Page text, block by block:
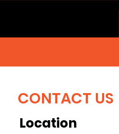
CONTACT US
Location